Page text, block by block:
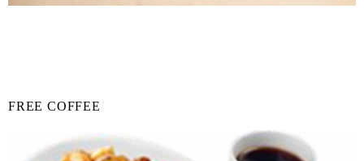
FREE COFFEE